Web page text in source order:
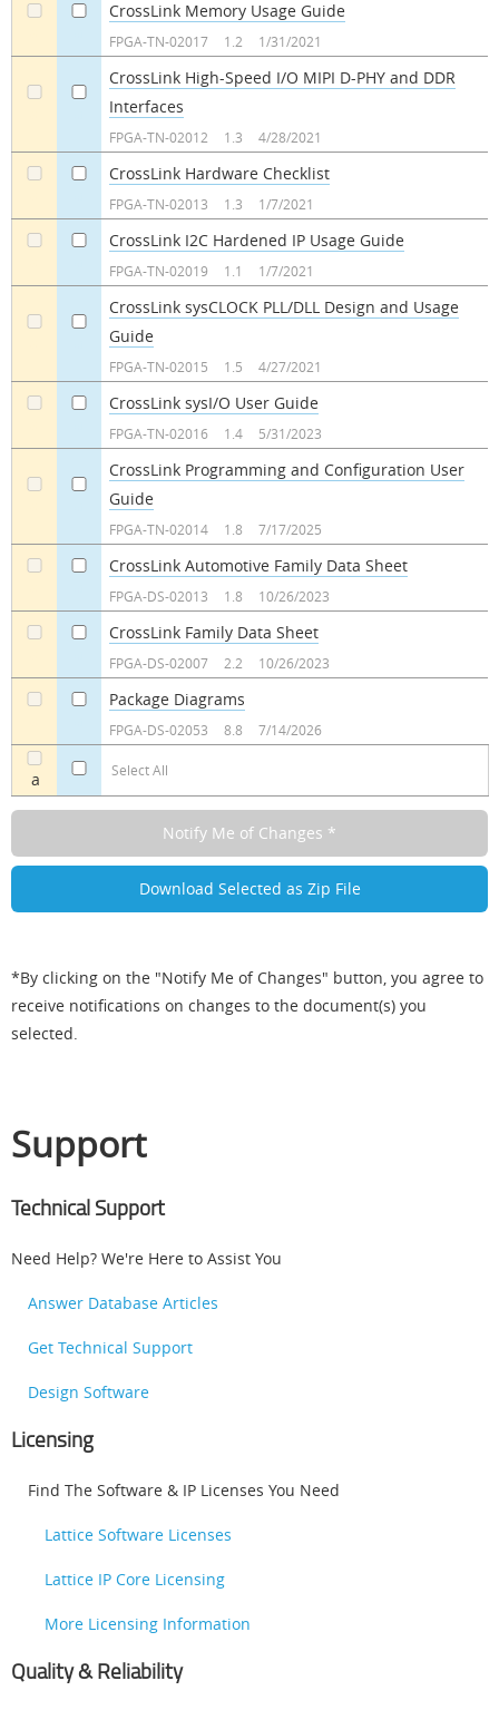
a Select All
CrossLink Memory Usage Guide
FPGA-TN-02017 1.2 1/31/2021
CrossLink High-Speed I/O MIPI D-PHY and DDR
Interfaces
FPGA-TN-02012 1.3 4/28/2021
CrossLink Hardware Checklist
FPGA-TN-02013 1.3 1/7/2021
CrossLink I2C Hardened IP Usage Guide
FPGA-TN-02019 1.1 1/7/2021
CrossLink sysCLOCK PLL/DLL Design and Usage
Guide
FPGA-TN-02015 1.5 4/27/2021
CrossLink sysI/O User Guide
FPGA-TN-02016 1.4 5/31/2023
CrossLink Programming and Configuration User
Guide
FPGA-TN-02014 1.8 7/17/2025
CrossLink Automotive Family Data Sheet
FPGA-DS-02013 1.8 10/26/2023
CrossLink Family Data Sheet
FPGA-DS-02007 2.2 10/26/2023
Package Diagrams
FPGA-DS-02053 8.8 7/14/2026
*By clicking on the "Notify Me of Changes" button, you agree to
receive notifications on changes to the document(s) you
selected.
Support
Technical Support
Need Help? We're Here to Assist You
Answer Database Articles
Get Technical Support
Design Software
Licensing
Find The Software & IP Licenses You Need
Lattice Software Licenses
Lattice IP Core Licensing
More Licensing Information
Quality & Reliability